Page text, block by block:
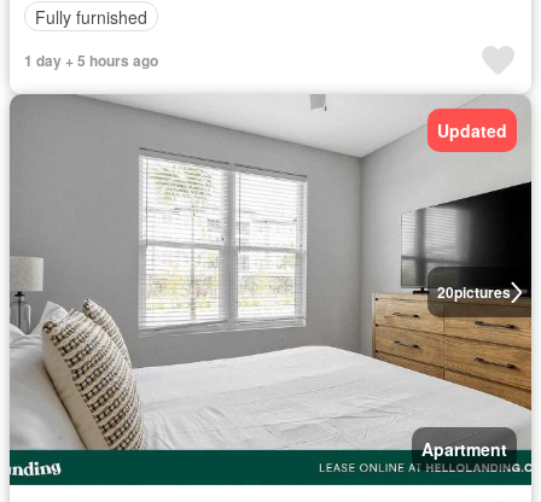
Fully furnished
1 day + 5 hours ago
20pictures
Updated
Apartment